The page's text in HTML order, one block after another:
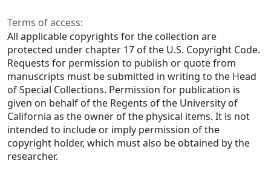
Terms of access:
All applicable copyrights for the collection are
protected under chapter 17 of the U.S. Copyright Code.
Requests for permission to publish or quote from
manuscripts must be submitted in writing to the Head
of Special Collections. Permission for publication is
given on behalf of the Regents of the University of
California as the owner of the physical items. It is not
intended to include or imply permission of the
copyright holder, which must also be obtained by the
researcher.